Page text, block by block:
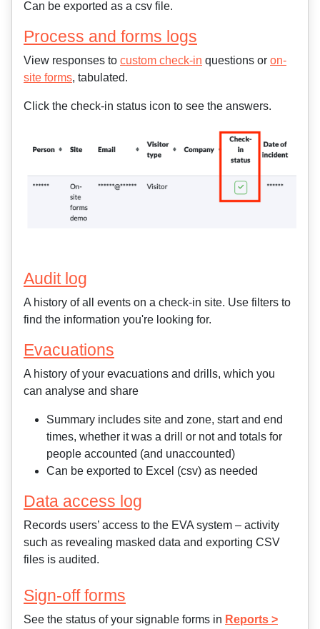
Can be exported as a csv file.
Process and forms logs
View responses to custom check-in questions or on-
site forms, tabulated.
Click the check-in status icon to see the answers.
Audit log
A history of all events on a check-in site. Use filters to
find the information you're looking for.
Evacuations
A history of your evacuations and drills, which you
can analyse and share
Summary includes site and zone, start and end
times, whether it was a drill or not and totals for
people accounted (and unaccounted)
Can be exported to Excel (csv) as needed
Data access log
Records users’ access to the EVA system – activity
such as revealing masked data and exporting CSV
files is audited.
Sign-off forms
See the status of your signable forms in Reports >